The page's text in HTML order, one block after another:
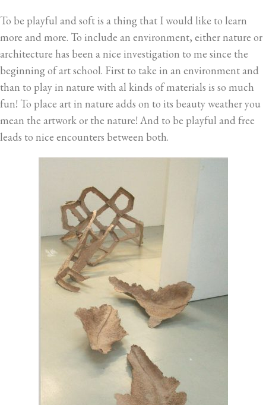
To be playful and soft is a thing that I would like to learn
more and more. To include an environment, either nature or
architecture has been a nice investigation to me since the
beginning of art school. First to take in an environment and
than to play in nature with al kinds of materials is so much
fun! To place art in nature adds on to its beauty weather you
mean the artwork or the nature! And to be playful and free
leads to nice encounters between both.